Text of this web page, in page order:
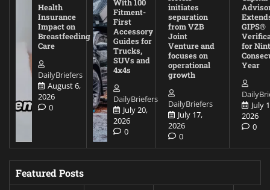
Health
Insurance
Impact on
Breastfeeding
Care
DailyBriefers
August 6,
2026
0
With 100
Fitment-
First
Accessory
Guides for
Trucks,
SUVs and
4x4s
DailyBriefers
July 20,
2026
0
initiates
separation
from VZB
Joint
Venture and
focuses on
operational
growth
DailyBriefers
July 17,
2026
0
GIPS®
for
Year
July
2026
0
Featured Posts